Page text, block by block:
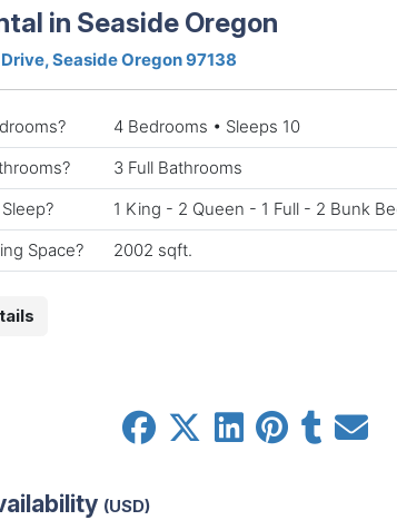
in Seaside Oregon
Seaside Oregon 97138
4 Bedrooms • Sleeps 10
3 Full Bathrooms
1 King - 2 Queen - 1 Full - 2 Bunk
Space?
2002 sqft.
(USD)